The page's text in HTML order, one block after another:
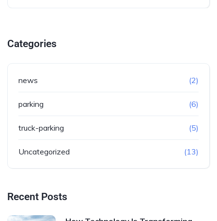
Categories
news (2)
parking (6)
truck-parking (5)
Uncategorized (13)
Recent Posts